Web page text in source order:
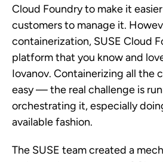
Cloud Foundry to make it
customers to manage it.
containerization, SUSE Cloud
platform that you know and
Iovanov. Containerizing all the
easy — the real challenge is
orchestrating it, especially
available fashion.
The SUSE team created a